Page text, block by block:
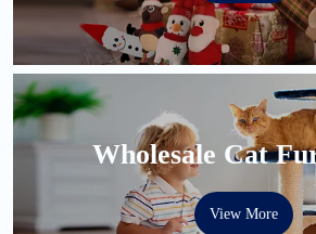
Wholesale Cat
View More